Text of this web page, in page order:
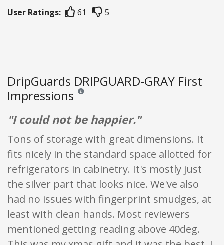
User Ratings: 61 5
DripGuards DRIPGUARD-GRAY First
Impressions Reviews and ratings are opinion only. None of
"I could not be happier."
Tons of storage with great dimensions. It
fits nicely in the standard space allotted for
refrigerators in cabinetry. It's mostly just
the silver part that looks nice. We've also
had no issues with fingerprint smudges, at
least with clean hands. Most reviewers
mentioned getting reading above 40deg.